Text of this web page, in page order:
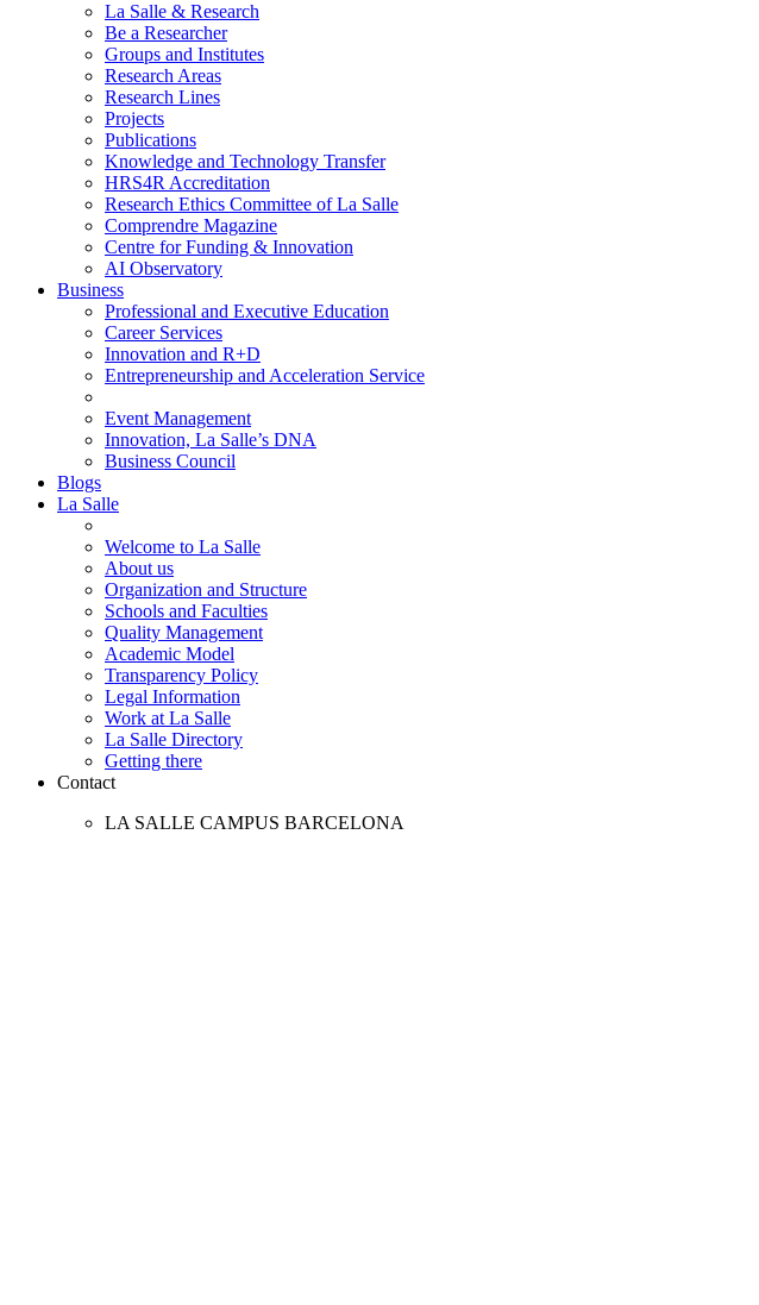
La Salle & Research
Be a Researcher
Groups and Institutes
Research Areas
Research Lines
Projects
Publications
Knowledge and Technology Transfer
HRS4R Accreditation
Research Ethics Committee of La Salle
Comprendre Magazine
Centre for Funding & Innovation
AI Observatory
Business
Professional and Executive Education
Career Services
Innovation and R+D
Entrepreneurship and Acceleration Service
Event Management
Innovation, La Salle’s DNA
Business Council
Blogs
La Salle
Welcome to La Salle
About us
Organization and Structure
Schools and Faculties
Quality Management
Academic Model
Transparency Policy
Legal Information
Work at La Salle
La Salle Directory
Getting there
Contact
LA SALLE CAMPUS BARCELONA